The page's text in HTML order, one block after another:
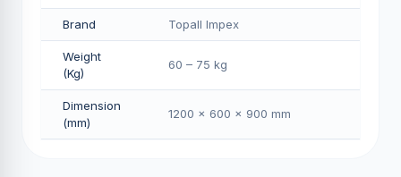
Brand Topall Impex
Weight
(Kg)
60 – 75 kg
Dimension
(mm)
1200 × 600 × 900 mm